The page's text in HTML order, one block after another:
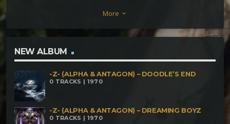
More keyboard_arrow_down
NEW ALBUM
-Z- (ALPHA & ANTAGON) – DOODLE’S END
0 TRACKS | 1970
-Z- (ALPHA & ANTAGON) – DREAMING BOYZ
0 TRACKS | 1970